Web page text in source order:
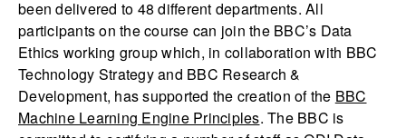
been delivered to 48 different departments. All
participants on the course can join the BBC’s Data
Ethics working group which, in collaboration with BBC
Technology Strategy and BBC Research &
Development, has supported the creation of the BBC
Machine Learning Engine Principles. The BBC is